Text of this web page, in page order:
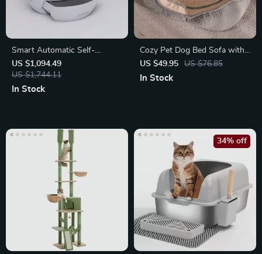
Smart Automatic Self-
Cleaning Cat Litter Box
US $1,094.49
US $1,744.11
In Stock
Cozy Pet Dog Bed Sofa with
Detachable Warm Cushion for
Small
US $49.95 US $76.85
In Stock
34% off